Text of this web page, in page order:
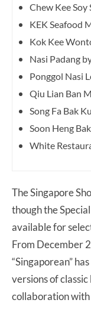
Chew Kee Soy
KEK Seafood
Kok Kee
Nasi Padang
Ponggol Nasi
Qiu Lian Ban
Song Fa Bak
Soon Heng
White
The Singapore
though the
available for
From December
“Singaporean”
versions of
collaboration with